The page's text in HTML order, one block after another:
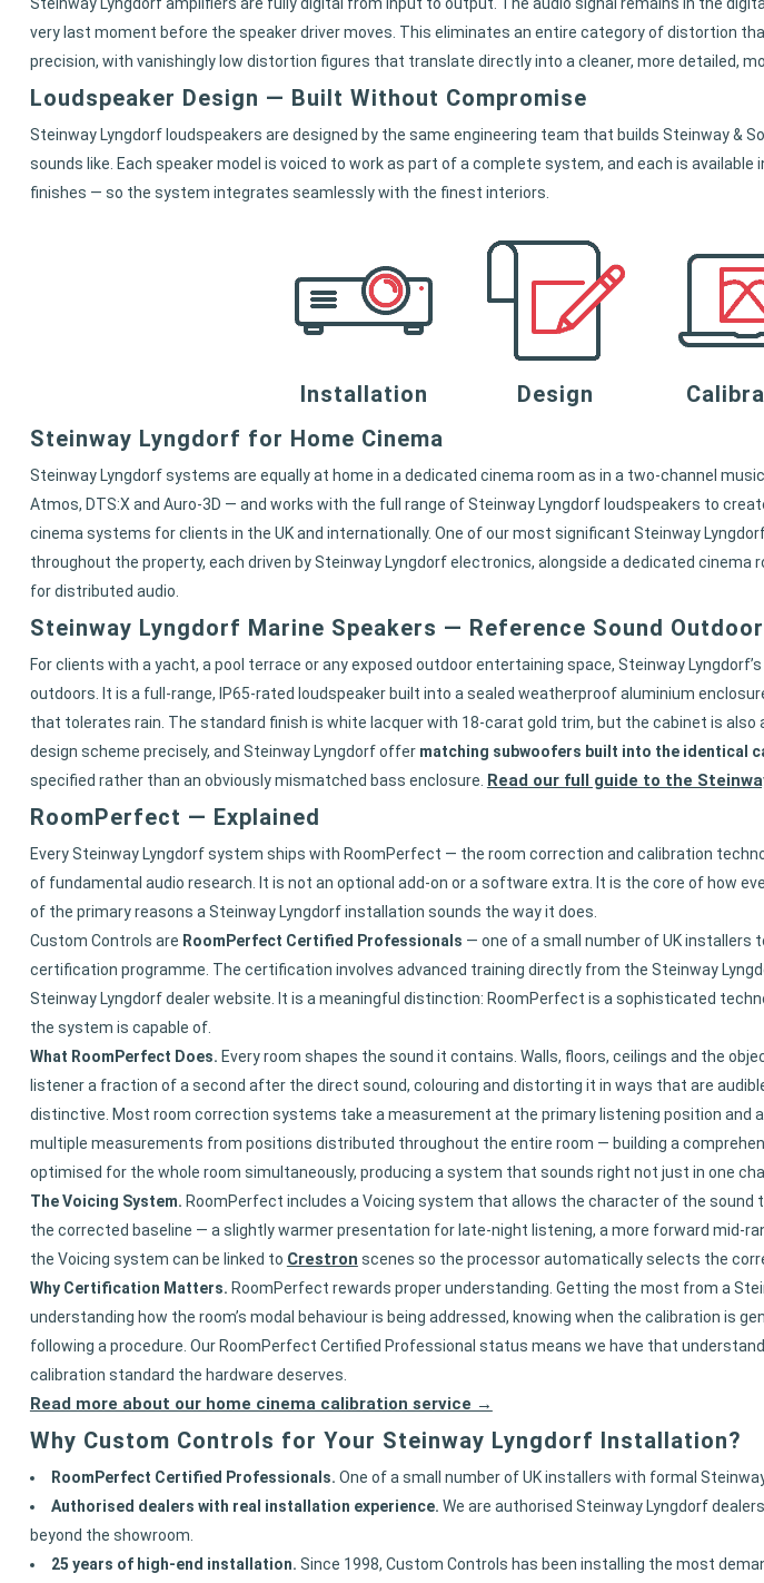
very last moment before the speaker driver moves. This eliminates an entire category of distortion
precision, with vanishingly low distortion figures that translate directly into a cleaner, more detailed,
Loudspeaker Design — Built Without Compromise
Steinway Lyngdorf loudspeakers are designed by the same engineering team that builds Steinway
sounds like. Each speaker model is voiced to work as part of a complete system, and each is
finishes — so the system integrates seamlessly with the finest interiors.
Installation Design
Steinway Lyngdorf for Home Cinema
Steinway Lyngdorf systems are equally at home in a dedicated cinema room as in a two-channel
Atmos, DTS:X and Auro-3D — and works with the full range of Steinway Lyngdorf loudspeakers to
cinema systems for clients in the UK and internationally. One of our most significant Steinway
throughout the property, each driven by Steinway Lyngdorf electronics, alongside a dedicated
for distributed audio.
Steinway Lyngdorf Marine Speakers — Reference Sound
For clients with a yacht, a pool terrace or any exposed outdoor entertaining space, Steinway
outdoors. It is a full-range, IP65-rated loudspeaker built into a sealed weatherproof aluminium
that tolerates rain. The standard finish is white lacquer with 18-carat gold trim, but the cabinet is also
design scheme precisely, and Steinway Lyngdorf offer matching subwoofers built into the identical
specified rather than an obviously mismatched bass enclosure. Read our full guide to the
RoomPerfect — Explained
Every Steinway Lyngdorf system ships with RoomPerfect — the room correction and calibration
of fundamental audio research. It is not an optional add-on or a software extra. It is the core of how
of the primary reasons a Steinway Lyngdorf installation sounds the way it does.
Custom Controls are RoomPerfect Certified Professionals — one of a small number of UK installers
certification programme. The certification involves advanced training directly from the Steinway
Steinway Lyngdorf dealer website. It is a meaningful distinction: RoomPerfect is a sophisticated
the system is capable of.
What RoomPerfect Does. Every room shapes the sound it contains. Walls, floors, ceilings and the
listener a fraction of a second after the direct sound, colouring and distorting it in ways that are
distinctive. Most room correction systems take a measurement at the primary listening position
multiple measurements from positions distributed throughout the entire room — building a
optimised for the whole room simultaneously, producing a system that sounds right not just in one
The Voicing System. RoomPerfect includes a Voicing system that allows the character of the
the corrected baseline — a slightly warmer presentation for late-night listening, a more forward mid-
the Voicing system can be linked to Crestron scenes so the processor automatically selects the
Why Certification Matters. RoomPerfect rewards proper understanding. Getting the most from a
understanding how the room’s modal behaviour is being addressed, knowing when the calibration is
following a procedure. Our RoomPerfect Certified Professional status means we have that
calibration standard the hardware deserves.
Read more about our home cinema calibration service →
Why Custom Controls for Your Steinway Lyngdorf Installation?
RoomPerfect Certified Professionals. One of a small number of UK installers with formal
Authorised dealers with real installation experience. We are authorised Steinway Lyngdorf
beyond the showroom.
25 years of high-end installation. Since 1998, Custom Controls has been installing the most